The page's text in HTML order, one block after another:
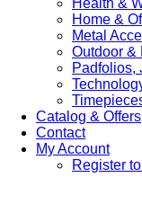
Health &
Home &
Metal
Outdoor &
Padfolios,
Catalog & Offers
Contact
My Account
Register